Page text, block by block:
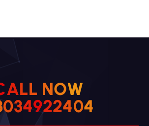
ALL NOW
034922404